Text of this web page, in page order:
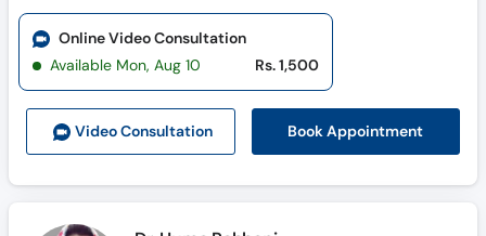
Video Consultation Book Appointment
Online Video Consultation
Available Mon, Aug 10
Rs. 1,500